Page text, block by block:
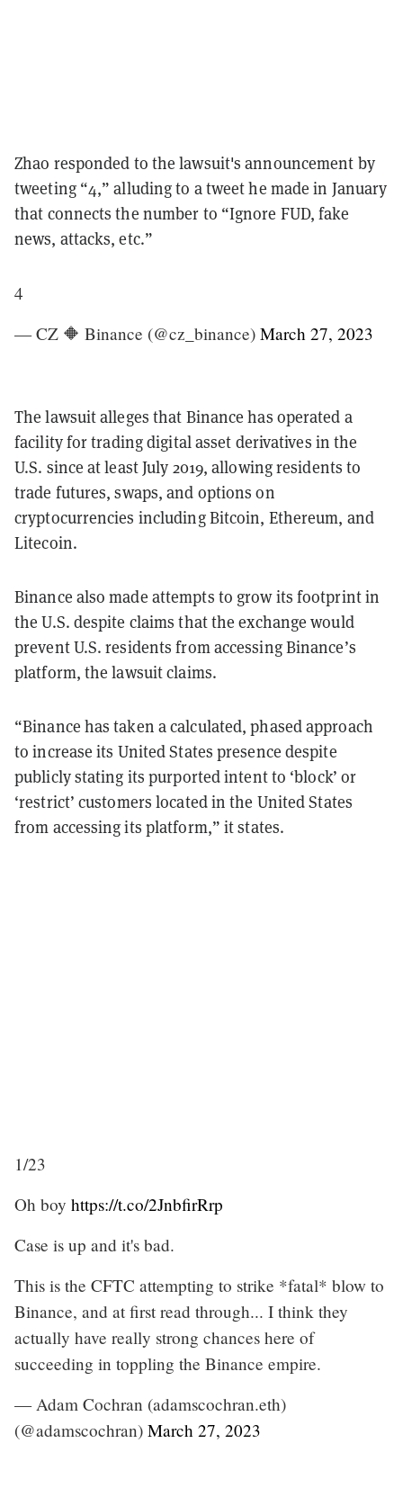
Zhao responded to the lawsuit's announcement by
tweeting “4,” alluding to a tweet he made in January
that connects the number to “Ignore FUD, fake
news, attacks, etc.”
4
— CZ 🔶 Binance (@cz_binance) March 27, 2023
The lawsuit alleges that Binance has operated a
facility for trading digital asset derivatives in the
U.S. since at least July 2019, allowing residents to
trade futures, swaps, and options on
cryptocurrencies including Bitcoin, Ethereum, and
Litecoin.
Binance also made attempts to grow its footprint in
the U.S. despite claims that the exchange would
prevent U.S. residents from accessing Binance’s
platform, the lawsuit claims.
“Binance has taken a calculated, phased approach
to increase its United States presence despite
publicly stating its purported intent to ‘block’ or
‘restrict’ customers located in the United States
from accessing its platform,” it states.
1/23
Oh boy https://t.co/2JnbfirRrp
Case is up and it's bad.
This is the CFTC attempting to strike *fatal* blow to
Binance, and at first read through... I think they
actually have really strong chances here of
succeeding in toppling the Binance empire.
— Adam Cochran (adamscochran.eth)
(@adamscochran) March 27, 2023